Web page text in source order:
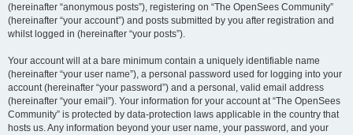
(hereinafter “anonymous posts”), registering on “The OpenSees Community”
(hereinafter “your account”) and posts submitted by you after registration and
whilst logged in (hereinafter “your posts”).
Your account will at a bare minimum contain a uniquely identifiable name
(hereinafter “your user name”), a personal password used for logging into your
account (hereinafter “your password”) and a personal, valid email address
(hereinafter “your email”). Your information for your account at “The OpenSees
Community” is protected by data-protection laws applicable in the country that
hosts us. Any information beyond your user name, your password, and your